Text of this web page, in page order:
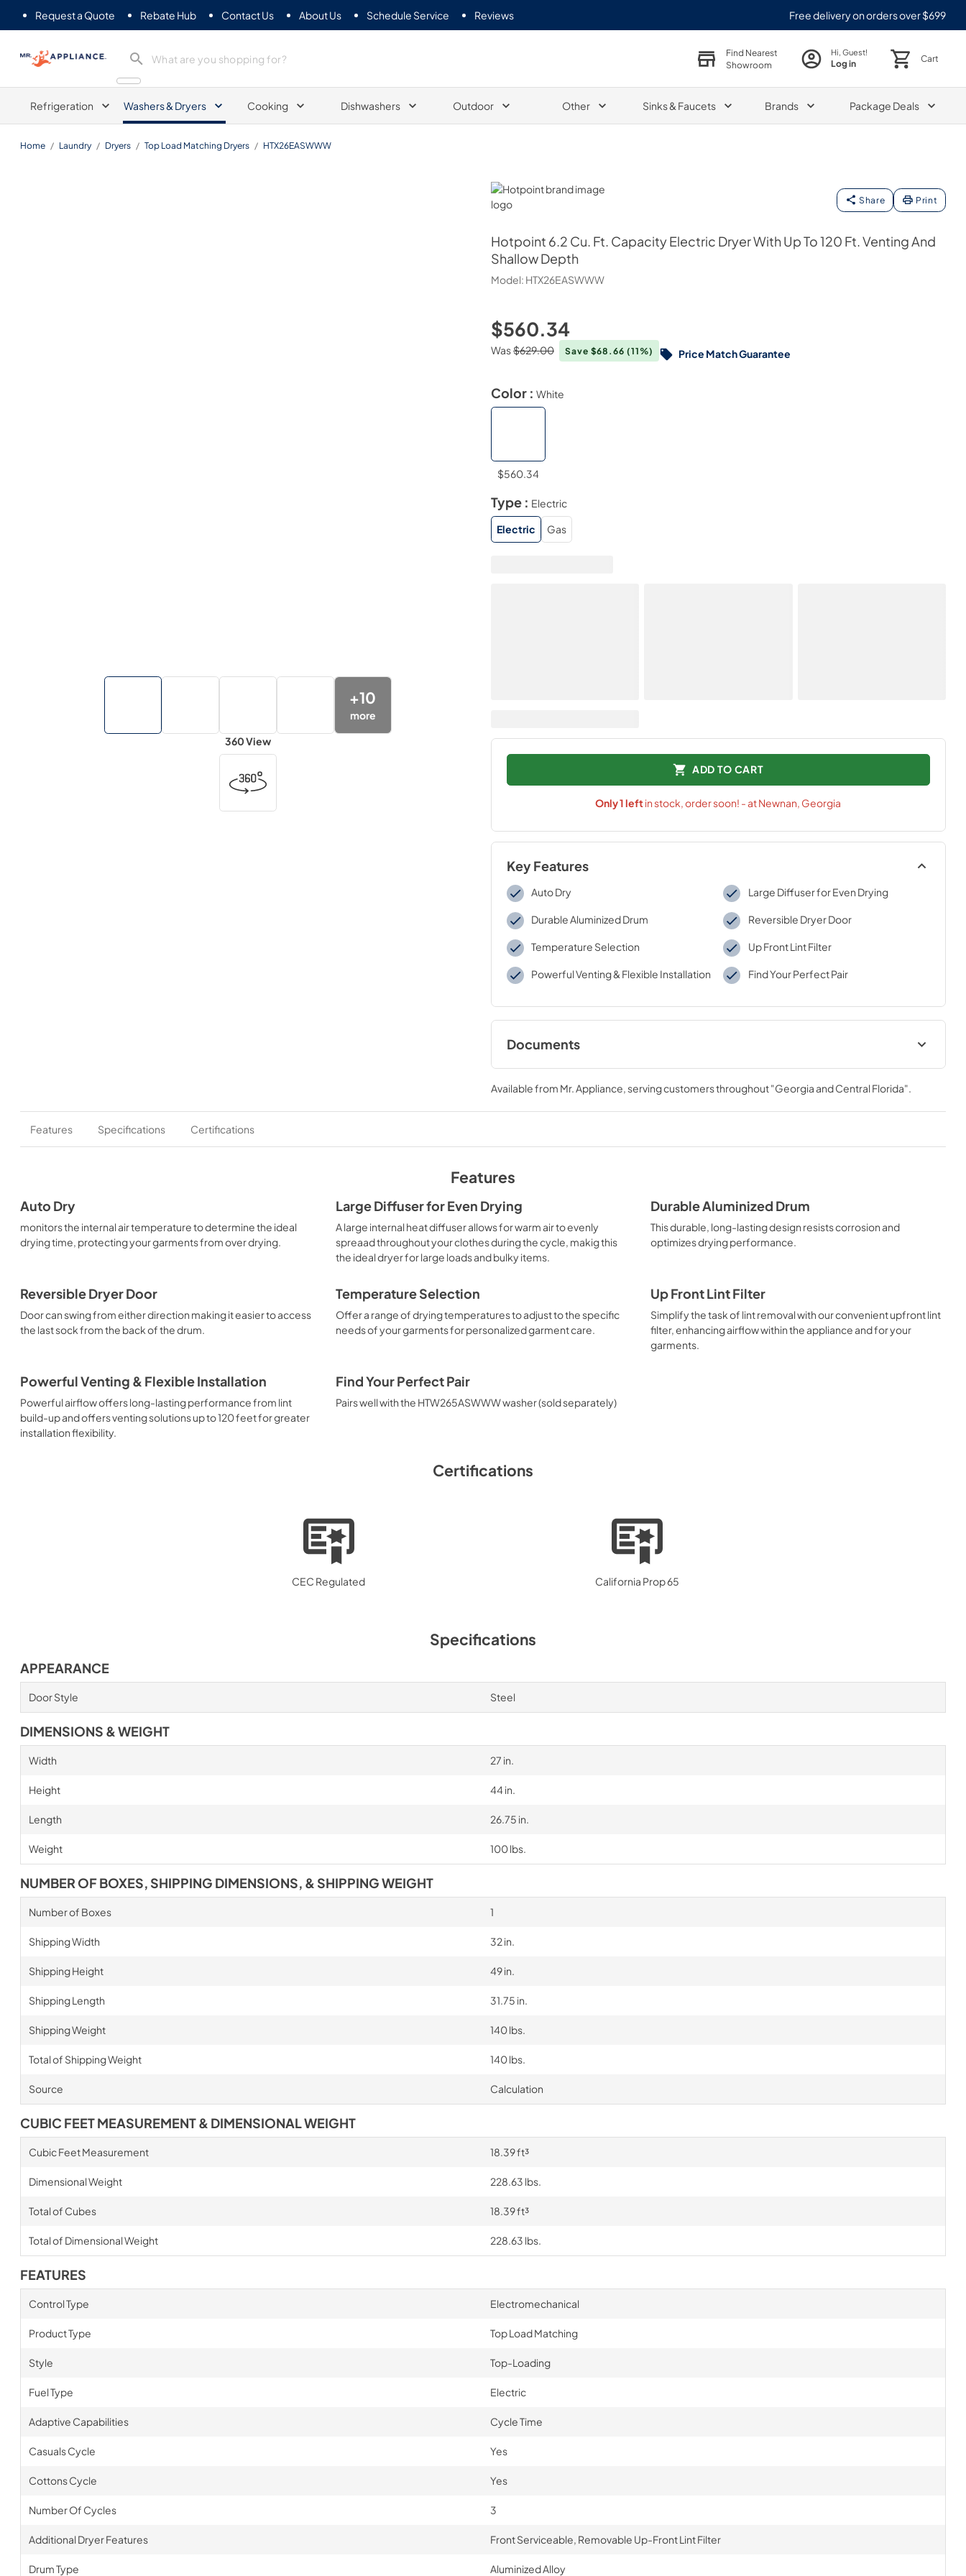
Request a Quote Rebate Hub Contact Us About Us Schedule Service Reviews Free delivery on orders over $699
Mr. Appliance
Find Nearest
Showroom
Hi, Guest!
Log in Cart
Refrigeration Washers & Dryers Cooking Dishwashers Outdoor Other Sinks & Faucets Brands Package Deals
Home / Laundry / Dryers / Top Load Matching Dryers / HTX26EASWWW
Hotpoint
Share Print
Hotpoint 6.2 Cu. Ft. Capacity Electric Dryer With Up To 120 Ft. Venting And
Shallow Depth
Model: HTX26EASWWW
+10
more
360 View
$560.34
Was$629.00 Save $68.66 (11%) Price Match Guarantee
Color : White
$560.34
Type : Electric
Electric
Gas
ADD TO CART
Only1leftin stock, order soon! - at Newnan, Georgia
Key Features
Auto Dry Large Diffuser for Even Drying
Durable Aluminized Drum Reversible Dryer Door
Temperature Selection Up Front Lint Filter
Powerful Venting & Flexible Installation Find Your Perfect Pair
Documents
Use and Care Manual
View|Download
PDF,1.5 MB
Warranty
View|Download
PDF,121 KB
Installation Instructions
Available from Mr. Appliance, serving customers throughout"Georgia and Central Florida".
Features Specifications Certifications
Features
Auto Dry
monitors the internal air temperature to determine the ideal
drying time, protecting your garments from over drying.
Large Diffuser for Even Drying
A large internal heat diffuser allows for warm air to evenly
spreaad throughout your clothes during the cycle, makig this
the ideal dryer for large loads and bulky items.
Durable Aluminized Drum
This durable, long-lasting design resists corrosion and
optimizes drying performance.
Reversible Dryer Door
Door can swing from either direction making it easier to access
the last sock from the back of the drum.
Temperature Selection
Offer a range of drying temperatures to adjust to the specific
needs of your garments for personalized garment care.
Up Front Lint Filter
Simplify the task of lint removal with our convenient upfront lint
filter, enhancing airflow within the appliance and for your
garments.
Powerful Venting & Flexible Installation
Powerful airflow offers long-lasting performance from lint
build-up and offers venting solutions up to 120 feet for greater
installation flexibility.
Find Your Perfect Pair
Pairs well with the HTW265ASWWW washer (sold separately)
Certifications
CEC Regulated California Prop 65
Specifications
APPEARANCE
Door Style Steel
DIMENSIONS & WEIGHT
Width 27 in.
Height 44 in.
Length 26.75 in.
Weight 100 lbs.
NUMBER OF BOXES, SHIPPING DIMENSIONS, & SHIPPING WEIGHT
Number of Boxes 1
Shipping Width 32 in.
Shipping Height 49 in.
Shipping Length 31.75 in.
Shipping Weight 140 lbs.
Total of Shipping Weight 140 lbs.
Source Calculation
CUBIC FEET MEASUREMENT & DIMENSIONAL WEIGHT
Cubic Feet Measurement 18.39 ft³
Dimensional Weight 228.63 lbs.
Total of Cubes 18.39 ft³
Total of Dimensional Weight 228.63 lbs.
FEATURES
Control Type Electromechanical
Product Type Top Load Matching
Style Top-Loading
Fuel Type Electric
Adaptive Capabilities Cycle Time
Casuals Cycle Yes
Cottons Cycle Yes
Number Of Cycles 3
Additional Dryer Features Front Serviceable, Removable Up-Front Lint Filter
Drum Type Aluminized Alloy